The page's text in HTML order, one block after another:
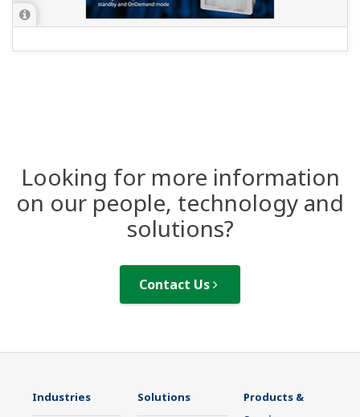
Looking for more information
on our people, technology and
solutions?
Contact Us
Industries Solutions
Products &